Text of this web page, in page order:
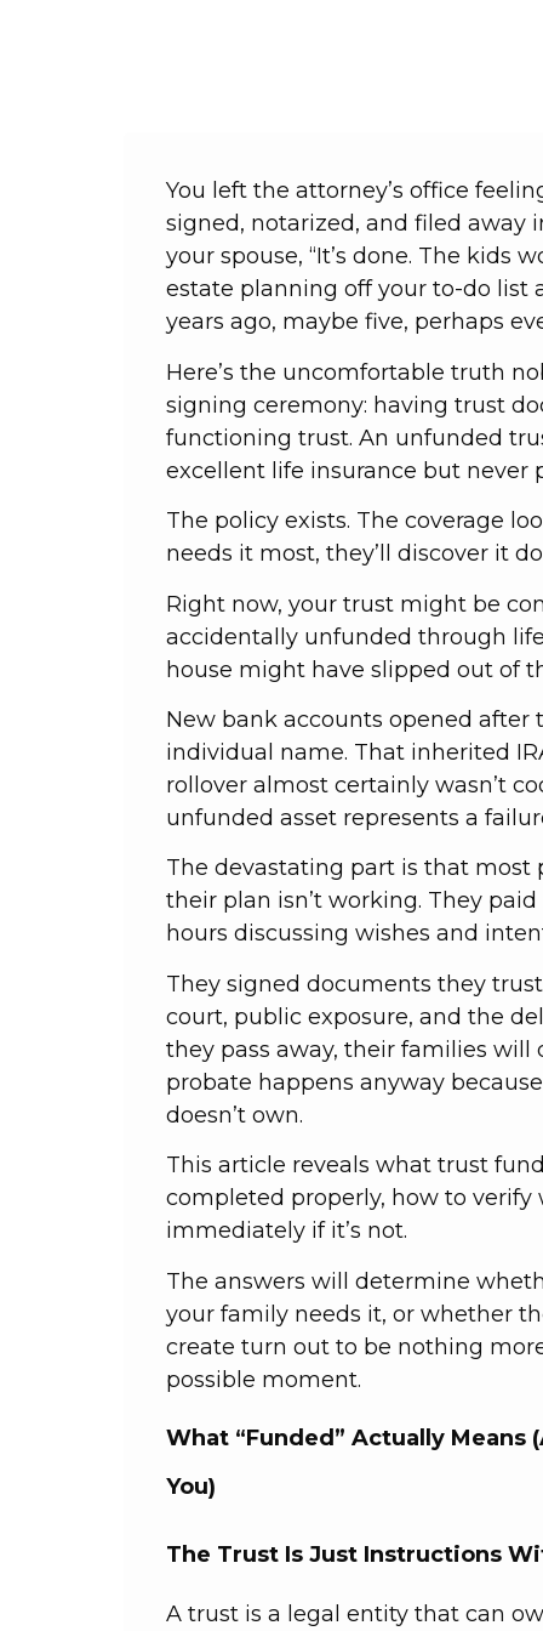
You left the attorney’s office
signed, notarized, and filed away
your spouse, “It’s done. The kids
estate planning off your to-do list
years ago, maybe five, perhaps
Here’s the uncomfortable truth
signing ceremony: having trust
functioning trust. An unfunded
excellent life insurance but
The policy exists. The coverage
needs it most, they’ll discover it
Right now, your trust might be
accidentally unfunded through
house might have slipped out of
New bank accounts opened
individual name. That inherited
rollover almost certainly wasn’t
unfunded asset represents a
The devastating part is that
their plan isn’t working. They
hours discussing wishes and
They signed documents they
court, public exposure, and the
they pass away, their families
probate happens anyway
doesn’t own.
This article reveals what trust
completed properly, how to
immediately if it’s not.
The answers will determine
your family needs it, or whether
create turn out to be nothing
possible moment.
What “Funded” Actually Means
You)
The Trust Is Just Instructions
A trust is a legal entity that can